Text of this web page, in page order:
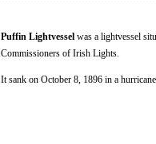
Puffin Lightvessel was a lightvessel
Commissioners of Irish Lights.
It sank on October 8, 1896 in a